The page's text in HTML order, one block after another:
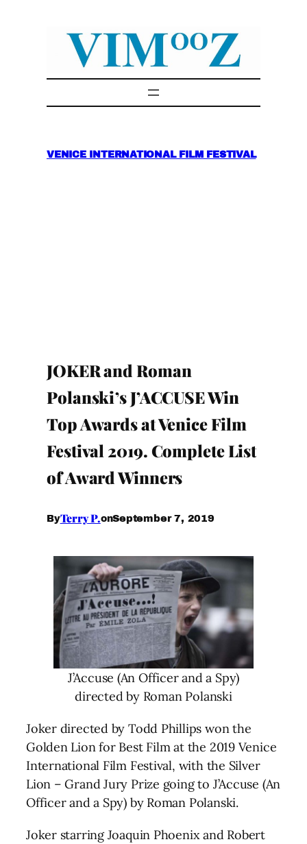
VENICE INTERNATIONAL FILM FESTIVAL
JOKER and Roman
Polanski’s J’ACCUSE Win
Top Awards at Venice Film
Festival 2019. Complete List
of Award Winners
ByTerry P.onSeptember 7, 2019
J’Accuse (An Officer and a Spy)
directed by Roman Polanski
Joker directed by Todd Phillips won the
Golden Lion for Best Film at the 2019 Venice
International Film Festival, with the Silver
Lion – Grand Jury Prize going to J’Accuse (An
Officer and a Spy) by Roman Polanski.
Joker starring Joaquin Phoenix and Robert